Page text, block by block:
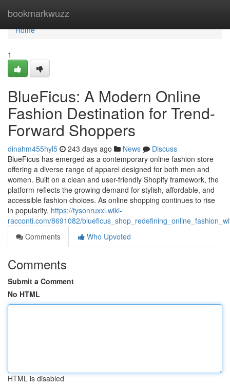
bookmarkwuzz
Home
Home
1
BlueFicus: A Modern Online
Fashion Destination for Trend-
Forward Shoppers
dinahm455hyl5 243 days ago News
Discuss
BlueFicus has emerged as a contemporary online fashion store
offering a diverse range of apparel designed for both men and
women. Built on a clean and user-friendly Shopify framework, the
platform reflects the growing demand for stylish, affordable, and
accessible fashion choices. As online shopping continues to rise
in popularity, https://tysonruxxl.wiki-
racconti.com/8691082/
Comments
Who Upvoted
Comments
Submit a Comment
No HTML
HTML is disabled